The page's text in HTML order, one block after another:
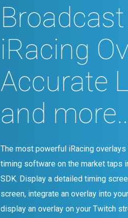
iRacing
Accurate
and
The most powerful iRacing overlays
timing software on the market taps
SDK. Display a detailed timing
screen, integrate an overlay into
display an overlay on your Twitch